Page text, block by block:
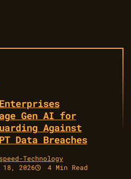
Gen AI for
Against
Data Breaches
Technology
2026
4 Min Read